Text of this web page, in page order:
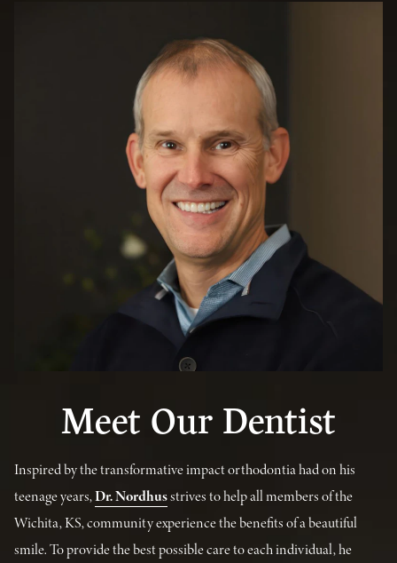
Meet Our Dentist
Inspired by the transformative impact orthodontia had on his
teenage years,Dr. Nordhusstrives to help all members of the
Wichita, KS, community experience the benefits of a beautiful
smile. To provide the best possible care to each individual, he